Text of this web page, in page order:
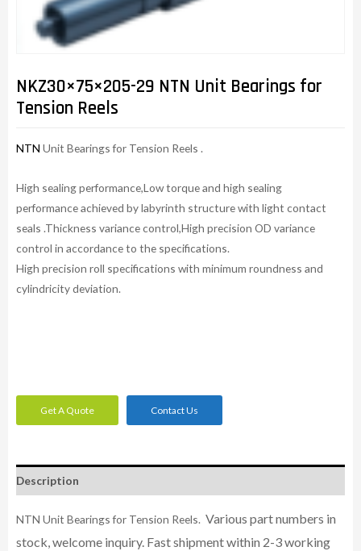
NKZ30×75×205-29 NTN Unit Bearings for
Tension Reels
NTN Unit Bearings for Tension Reels .
High sealing performance,Low torque and high sealing
performance achieved by labyrinth structure with light contact
seals .Thickness variance control,High precision OD variance
control in accordance to the specifications.
High precision roll specifications with minimum roundness and
cylindricity deviation.
Get A Quote Contact Us
Description
NTN Unit Bearings for Tension Reels. Various part numbers in
stock, welcome inquiry. Fast shipment within 2-3 working